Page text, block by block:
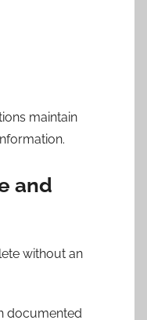
maintain
and
without an
documented